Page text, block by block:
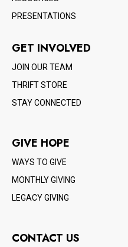
PRESENTATIONS
GET INVOLVED
JOIN OUR TEAM
THRIFT STORE
STAY CONNECTED
GIVE HOPE
WAYS TO GIVE
MONTHLY GIVING
LEGACY GIVING
CONTACT US